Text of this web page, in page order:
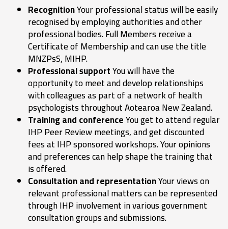
RecognitionYour professional status will be easily
recognised by employing authorities and other
professional bodies. Full Members receive a
Certificate of Membership and can use the title
MNZPsS, MIHP.
Professional supportYou will have the
opportunity to meet and develop relationships
with colleagues as part of a network of health
psychologists throughout Aotearoa New Zealand.
Training and conferenceYou get to attend regular
IHP Peer Review meetings, and get discounted
fees at IHP sponsored workshops. Your opinions
and preferences can help shape the training that
is offered.
Consultation and representationYour views on
relevant professional matters can be represented
through IHP involvement in various government
consultation groups and submissions.